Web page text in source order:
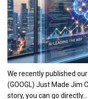
We recently published
(GOOGL) Just Made Jim
story, you can go directly...